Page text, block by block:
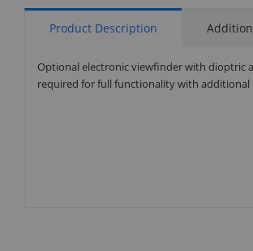
Product Description
Optional electronic viewfinder with dioptric
required for full functionality with additional